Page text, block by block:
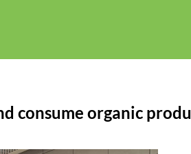
consume organic